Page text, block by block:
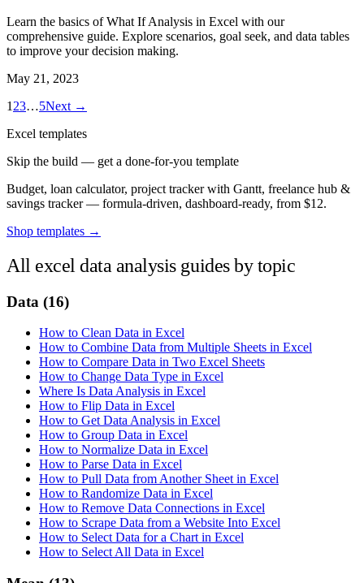
Learn the basics of What If Analysis in Excel with our
comprehensive guide. Explore scenarios, goal seek, and data tables
to improve your decision making.
May 21, 2023
1 23…5Next →
Excel templates
Skip the build — get a done-for-you template
Budget, loan calculator, project tracker with Gantt, freelance hub &
savings tracker — formula-driven, dashboard-ready, from $12.
Shop templates →
All excel data analysis guides by topic
Data (16)
How to Clean Data in Excel
How to Combine Data from Multiple Sheets in Excel
How to Compare Data in Two Excel Sheets
How to Change Data Type in Excel
Where Is Data Analysis in Excel
How to Flip Data in Excel
How to Get Data Analysis in Excel
How to Group Data in Excel
How to Normalize Data in Excel
How to Parse Data in Excel
How to Pull Data from Another Sheet in Excel
How to Randomize Data in Excel
How to Remove Data Connections in Excel
How to Scrape Data from a Website Into Excel
How to Select Data for a Chart in Excel
How to Select All Data in Excel